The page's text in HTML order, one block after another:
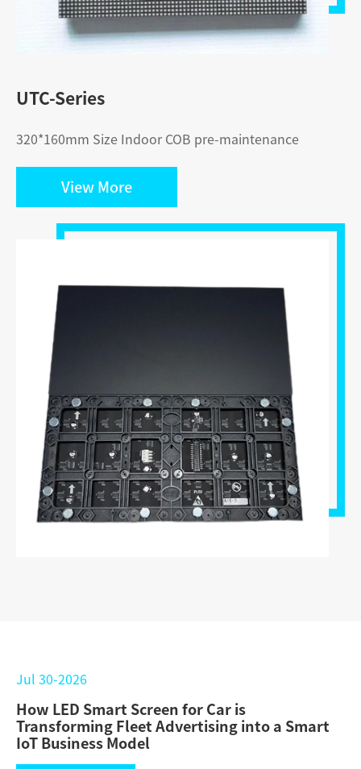
UTC-Series
320*160mm Size Indoor COB pre-maintenance
View More
Jul 30-2026
How LED Smart Screen for Car is
Transforming Fleet Advertising into a Smart
IoT Business Model